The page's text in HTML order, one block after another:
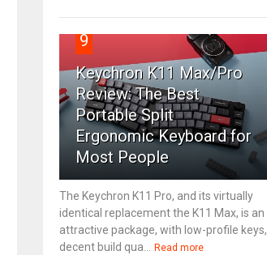
9
Keychron K11 Max/Pro
Review: The Best
Portable Split
Ergonomic Keyboard for
Most People
The Keychron K11 Pro, and its virtually
identical replacement the K11 Max, is an
attractive package, with low-profile keys,
decent build qua...
Read more